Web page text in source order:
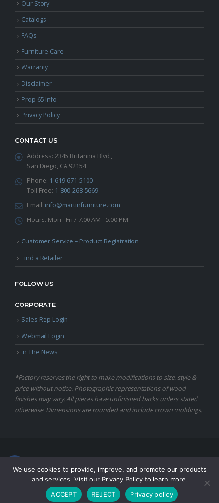
Our Story
Catalogs
FAQs
Furniture Care
Warranty
Disclaimer
Prop 65 Info
Privacy Policy
CONTACT US
Address: 2345 Britannia Blvd.,
San Diego, CA 92154
Phone: 1-619-671-5100
Toll Free: 1-800-268-5669
Email: info@martinfurniture.com
Hours: Mon - Fri / 7:00 AM - 5:00 PM
Customer Service – Product Registration
Find a Retailer
FOLLOW US
CORPORATE
Sales Rep Login
Webmail Login
In The News
*Factory reserves the right to make modifications to size, style &
price without notice. Photographic representations of wood
finishes may vary. All pieces have unfinished backs unless stated
otherwise. Dimensions are rounded and include crown moldings.
© Copyright 2024 Martin Furniture, All Rights Reserved.
We use cookies to provide, improve, and promote our products
and services. Visit our Privacy Policy to learn more.
ACCEPT
REJECT Privacy policy